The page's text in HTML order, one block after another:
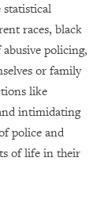
statistical
races, black
policing,
or family
like
intimidating
police and
of life in their